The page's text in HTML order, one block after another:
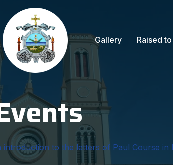
Gallery Raised
to the letters of Paul Course in